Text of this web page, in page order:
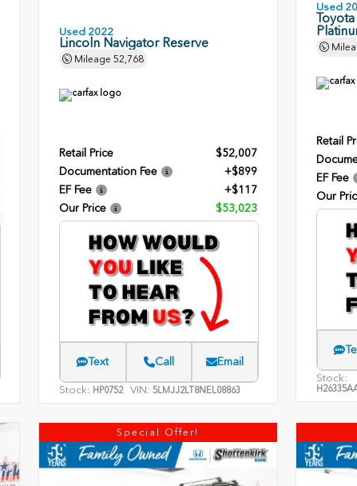
Used 2022
Lincoln Navigator Reserve
Mileage 52,768
Retail Price
$52,007
Documentation Fee
+$899
EF Fee
+$117
Our Price
$53,023
Text Call Email
Stock: HP0752 VIN: 5LMJJ2LT8NEL08863
Used
Retail
EF Fee
Our
Stock:
Special Offer!